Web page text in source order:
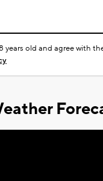
years old and agree with